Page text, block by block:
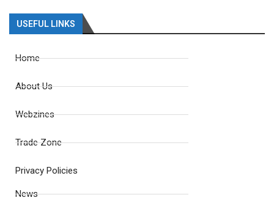
USEFUL LINKS
Home
About Us
Webzines
Trade Zone
Privacy Policies
News